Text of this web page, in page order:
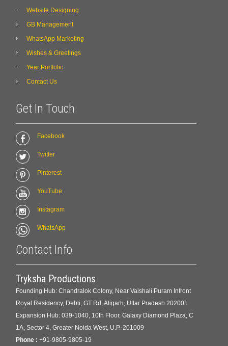
Website Designing
GB Management
WhatsApp Marketing
Wishes & Greetings
Year Portfolio
Contact Us
Get In Touch
Facebook
Twitter
Pinterest
YouTube
Instagram
WhatsApp
Contact Info
Tryksha Productions
Founding Hub: Chandralok Colony, Near Vaishali Puram Infront
Royal Residency, Dehli, GT Rd, Aligarh, Uttar Pradesh 202001
Expansion Hub: 039-1040, 10th Floor, Galaxy Diamond Plaza, C
1A, Sector 4, Greater Noida West, U.P.-201009
Phone : +91-9805-9805-19